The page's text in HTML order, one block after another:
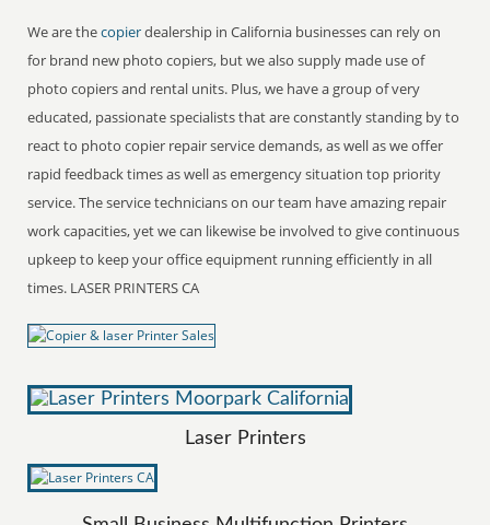
We are thecopierdealership in California businesses can rely on
for brand new photo copiers, but we also supply made use of
photo copiers and rental units. Plus, we have a group of very
educated, passionate specialists that are constantly standing by to
react to photo copier repair service demands, as well as we offer
rapid feedback times as well as emergency situation top priority
service. The service technicians on our team have amazing repair
work capacities, yet we can likewise be involved to give continuous
upkeep to keep your office equipment running efficiently in all
times. LASER PRINTERS CA
Laser Printers